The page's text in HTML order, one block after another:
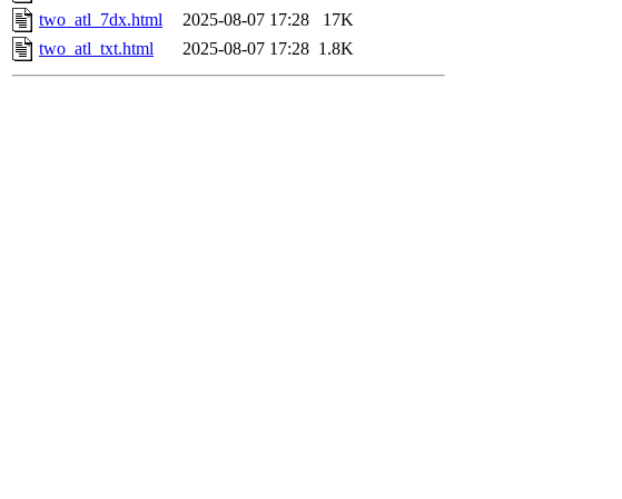
two_atl_7dx.html
2025-08-07 17:28
17K
two_atl_txt.html
2025-08-07 17:28 1.8K